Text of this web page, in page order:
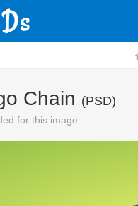
Chain (PSD)
for this image.